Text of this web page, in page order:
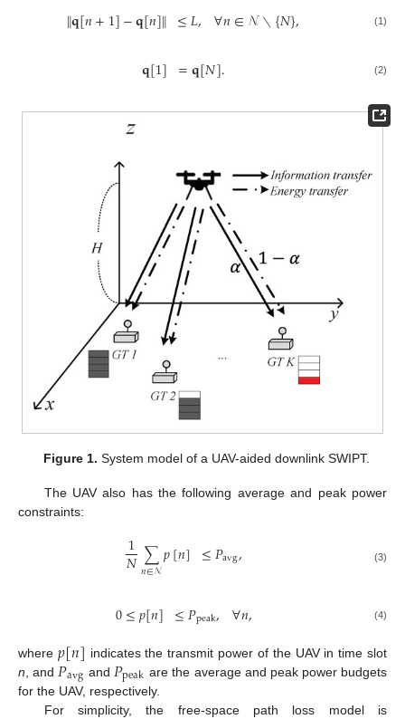
∥𝐪[𝑛+1]−𝐪[𝑛]∥ ≤𝐿, ∀𝑛∈𝒩∖{𝑁}, (1)
𝐪[1] =𝐪[𝑁]. (2)
Figure 1. System model of a UAV-aided downlink SWIPT.
The UAV also has the following average and peak power
constraints:
1
𝑁∑
𝑛∈𝒩𝑝[𝑛] ≤𝑃avg, (3)
0≤𝑝[𝑛] ≤𝑃peak, ∀𝑛, (4)
where 𝑝[𝑛] indicates the transmit power of the UAV in time slot
n , and 𝑃avg and 𝑃peak are the average and peak power budgets
for the UAV, respectively.
For simplicity, the free-space path loss model is